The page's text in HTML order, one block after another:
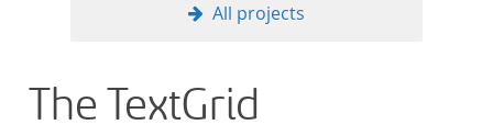
All projects
The TextGrid